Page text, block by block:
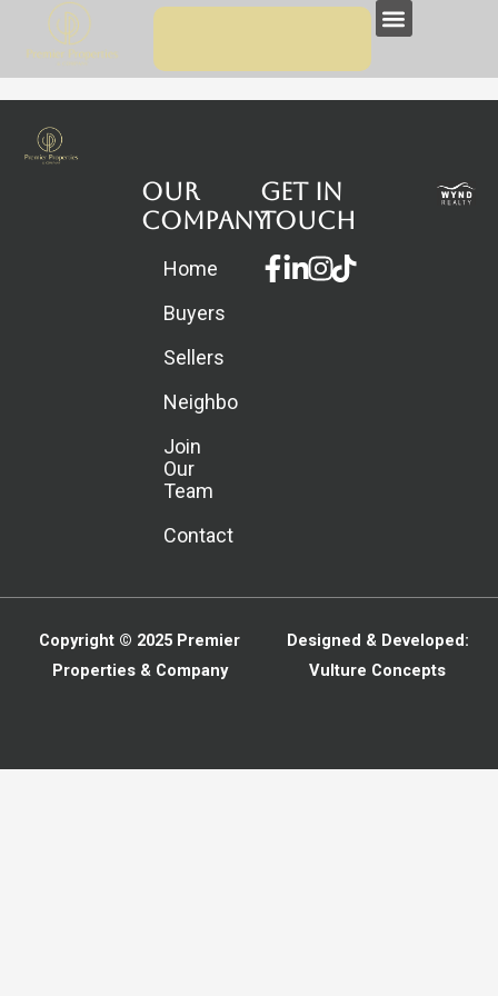
content
Menu
Our
Company
Home
Buyers
Sellers
Neighborhoods
Join
Our
Team
Contact
Get in
touch
Facebook-
f
Linkedin-
in
Instagram
Copyright © 2025 Premier
Properties & Company
Designed & Developed:
Vulture Concepts